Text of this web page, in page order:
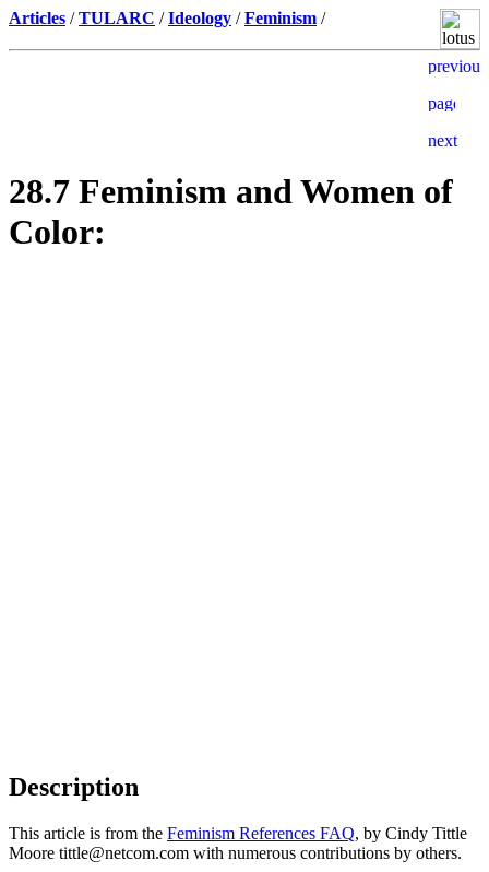
Articles /TULARC /Ideology /Feminism /
28.7 Feminism and Women of
Color:
Description
This article is from the Feminism References FAQ, by Cindy Tittle
Moore tittle@netcom.com with numerous contributions by others.